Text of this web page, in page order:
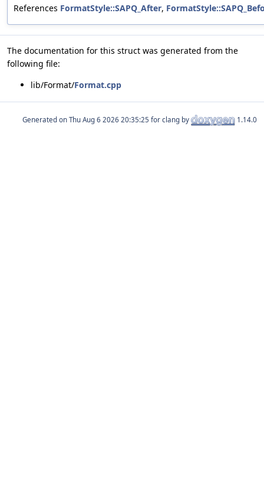
References FormatStyle::SAPQ_After,
The documentation for this struct was generated from the
following file:
lib/Format/Format.cpp
Generated on for clang by 1.14.0